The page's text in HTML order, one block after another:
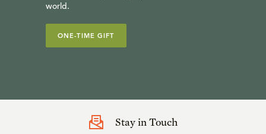
world.
ONE-TIME GIFT
Stay in Touch